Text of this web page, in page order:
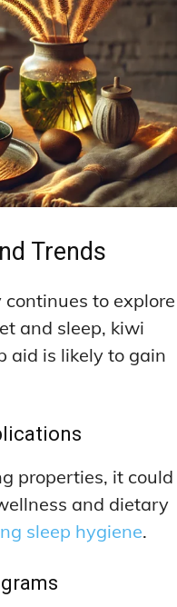
Trends
to explore
and sleep, kiwi
aid is likely to gain
properties, it could
and dietary
sleep hygiene.